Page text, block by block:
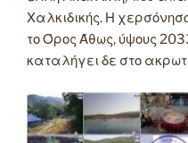
Χαλκιδικής. Η
το Όρος Άθως, ύψους
καταλήγει δε στο